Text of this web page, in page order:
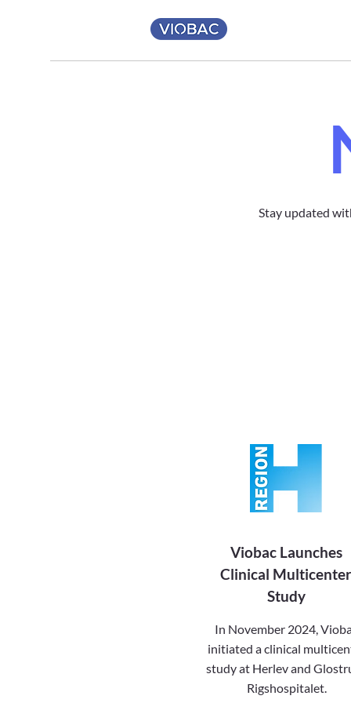
Stay updated
Viobac Launches
Clinical Multicenter
Study
In November 2024,
initiated a clinical
study at Herlev and
Rigshospitalet.